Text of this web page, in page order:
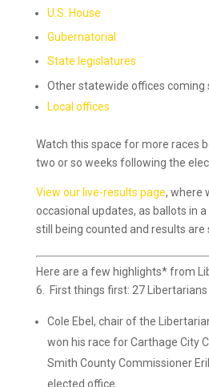
U.S. House
Gubernatorial
State legislatures
Other statewide offices coming
Local offices
Watch this space for more races
two or so weeks following the
View our live-results page, where
occasional updates, as ballots in
still being counted and results are
Here are a few highlights* from
6.
First things first: 27
Cole Ebel, chair of the
won his race for Carthage City
Smith County Commissioner
elected office.